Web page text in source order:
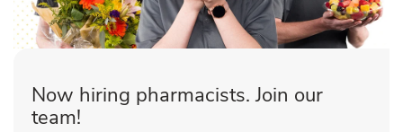
Now hiring pharmacists. Join our
team!